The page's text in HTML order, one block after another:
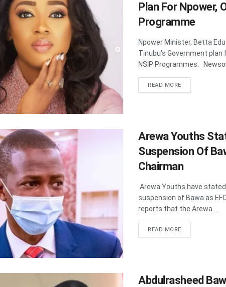
Plan For Npower,
Programme
Npower Minister, Betta
Tinubu's Government
NSIP Programmes.
READ MOREDETAILS
Arewa Youths
Suspension Of
Chairman
Arewa Youths have
suspension of Bawa as
reports that the Arewa ...
READ MOREDETAILS
Abdulrasheed